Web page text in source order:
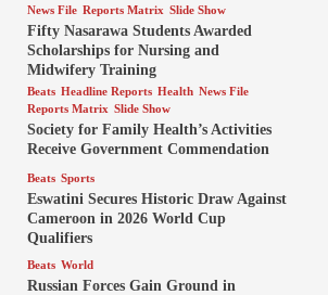
News File Reports Matrix Slide Show
Fifty Nasarawa Students Awarded
Scholarships for Nursing and
Midwifery Training
Beats Headline Reports Health News File
Reports Matrix Slide Show
Society for Family Health’s Activities
Receive Government Commendation
Beats Sports
Eswatini Secures Historic Draw Against
Cameroon in 2026 World Cup
Qualifiers
Beats World
Russian Forces Gain Ground in